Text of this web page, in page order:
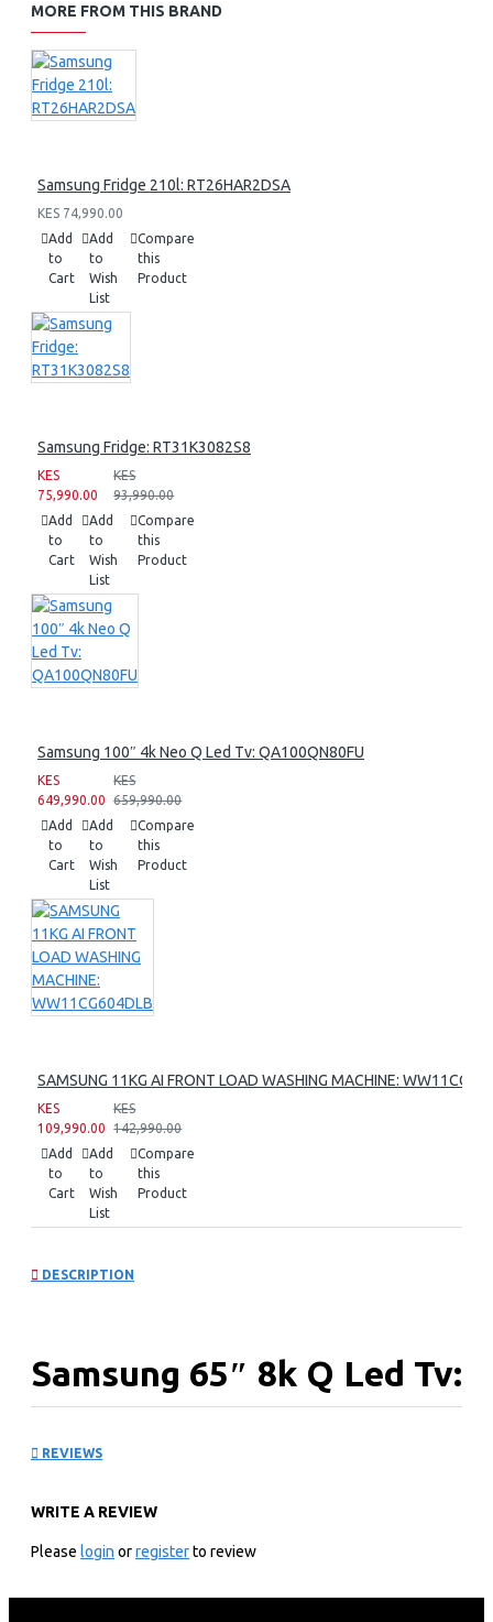
MORE FROM THIS BRAND
Samsung Fridge 210l: RT26HAR2DSA
KES 74,990.00
Add
to
Cart
Add
to
Wish
List
Compare
this
Product
Samsung Fridge: RT31K3082S8
KES
75,990.00
KES
93,990.00
Add
to
Cart
Add
to
Wish
List
Compare
this
Product
Samsung 100″ 4k Neo Q Led Tv: QA100QN80FU
KES
649,990.00
KES
659,990.00
Add
to
Cart
Add
to
Wish
List
Compare
this
Product
SAMSUNG 11KG AI FRONT LOAD WASHING MACHINE:
KES
109,990.00
KES
142,990.00
Add
to
Cart
Add
to
Wish
List
Compare
this
Product
DESCRIPTION
Samsung 65″ 8k Q Led Tv:
7,680 X 4,320 8k Resolution
100hz Motion Refresh Rate
REVIEWS
WRITE A REVIEW
Please login orregisterto review